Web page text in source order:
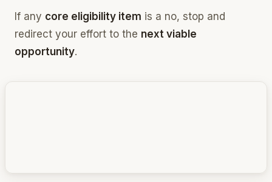
If any core eligibility item is a no, stop and
redirect your effort to the next viable
opportunity.